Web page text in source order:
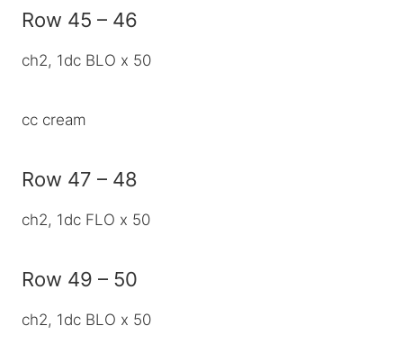
Row 45 – 46
ch2, 1dc BLO x 50
cc cream
Row 47 – 48
ch2, 1dc FLO x 50
Row 49 – 50
ch2, 1dc BLO x 50